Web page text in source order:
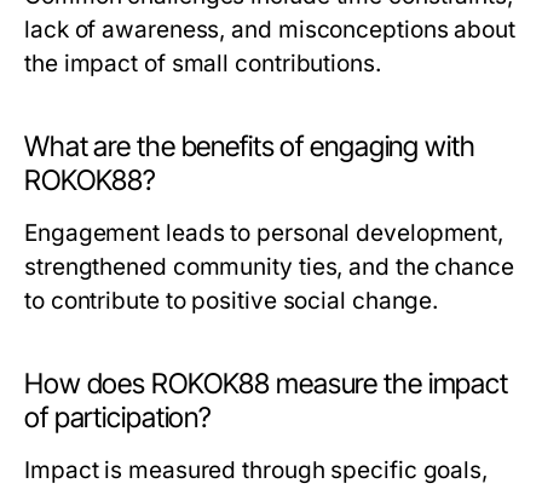
lack of awareness, and misconceptions about
the impact of small contributions.
What are the benefits of engaging with
ROKOK88?
Engagement leads to personal development,
strengthened community ties, and the chance
to contribute to positive social change.
How does ROKOK88 measure the impact
of participation?
Impact is measured through specific goals,